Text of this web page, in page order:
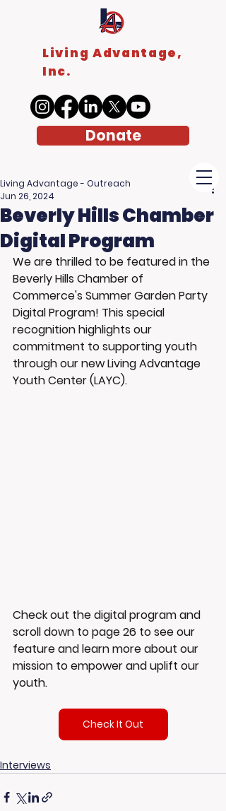
Living Advantage,
Inc.
Donate
Beverly Hills Chamber
Digital Program
Living Advantage - Outreach
Jun 26, 2024
We are thrilled to be featured in the
Beverly Hills Chamber of
Commerce's Summer Garden Party
Digital Program! This special
recognition highlights our
commitment to supporting youth
through our new Living Advantage
Youth Center (LAYC).
Check out the digital program and
scroll down to page 26 to see our
feature and learn more about our
mission to empower and uplift our
youth.
Check It Out
Interviews